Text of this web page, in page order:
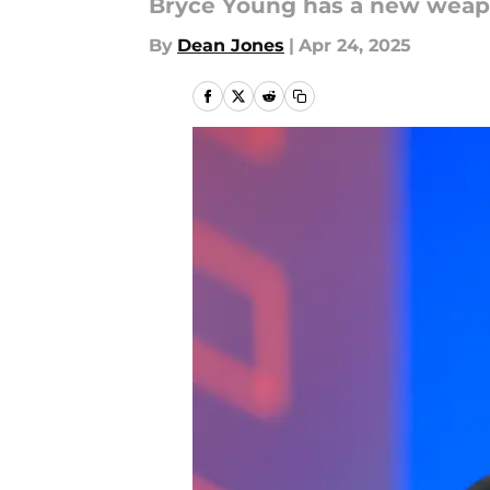
Bryce Young has a new
By Dean Jones | Apr 24, 2025